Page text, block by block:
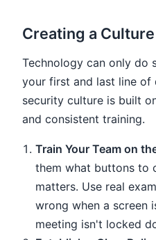
Creating a
Technology can only do
your first and last line of
security culture is built
and consistent training.
Train Your Team on
them what buttons to
matters. Use real
wrong when a screen
meeting isn't locked